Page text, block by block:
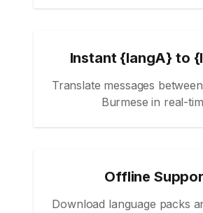
Instant {langA} to
Translate messages
Burmese in real-
Offline
Download language packs